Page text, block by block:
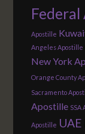
Apostille
Angeles Apostille
New York
Orange County
Sacramento
Apostille SSA
Apostille UAE